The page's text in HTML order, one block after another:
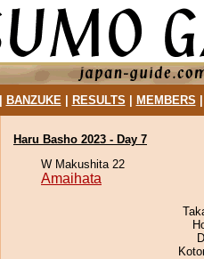
BANZUKE| RESULTS MEMBERS
Haru Basho 2023 - Day 7
W Makushita 22
Amaihata